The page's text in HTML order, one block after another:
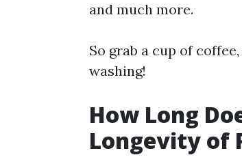
and much more.
So grab a cup of
washing!
How Long
Longevity of